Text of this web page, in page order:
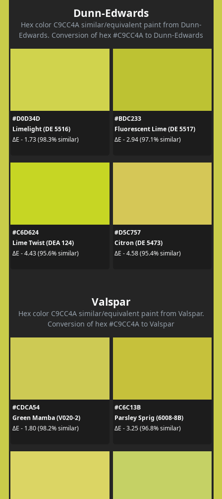
Dunn-Edwards
Hex color C9CC4A similar/equivalent paint from Dunn-
Edwards. Conversion of hex #C9CC4A to Dunn-Edwards
#D0D34D
Limelight (DE 5516)
ΔE - 1.73 (98.3% similar)
#BDC233
Fluorescent Lime (DE 5517)
ΔE - 2.94 (97.1% similar)
#C6D624
Lime Twist (DEA 124)
ΔE - 4.43 (95.6% similar)
#D5C757
Citron (DE 5473)
ΔE - 4.58 (95.4% similar)
Valspar
Hex color C9CC4A similar/equivalent paint from Valspar.
Conversion of hex #C9CC4A to Valspar
#CDCA54
Green Mamba (V020-2)
ΔE - 1.80 (98.2% similar)
#C6C13B
Parsley Sprig (6008-8B)
ΔE - 3.25 (96.8% similar)